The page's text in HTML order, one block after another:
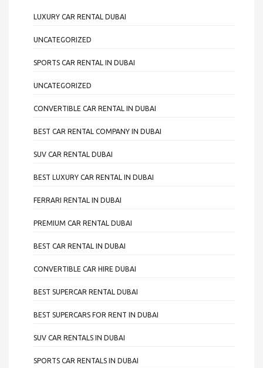
LUXURY CAR RENTAL DUBAI
UNCATEGORIZED
SPORTS CAR RENTAL IN DUBAI
UNCATEGORIZED
CONVERTIBLE CAR RENTAL IN DUBAI
BEST CAR RENTAL COMPANY IN DUBAI
SUV CAR RENTAL DUBAI
BEST LUXURY CAR RENTAL IN DUBAI
FERRARI RENTAL IN DUBAI
PREMIUM CAR RENTAL DUBAI
BEST CAR RENTAL IN DUBAI
CONVERTIBLE CAR HIRE DUBAI
BEST SUPERCAR RENTAL DUBAI
BEST SUPERCARS FOR RENT IN DUBAI
SUV CAR RENTALS IN DUBAI
SPORTS CAR RENTALS IN DUBAI